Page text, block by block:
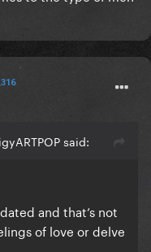
said:
and that’s not
of love or delve